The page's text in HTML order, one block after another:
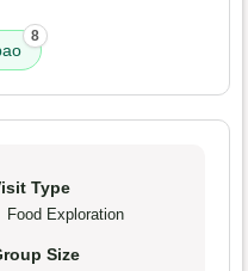
8
Type
Food Exploration
Size